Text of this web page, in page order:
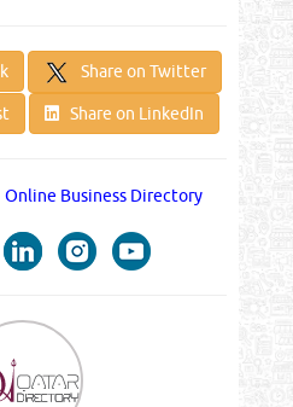
Share on Twitter
Share on LinkedIn
Business Directory